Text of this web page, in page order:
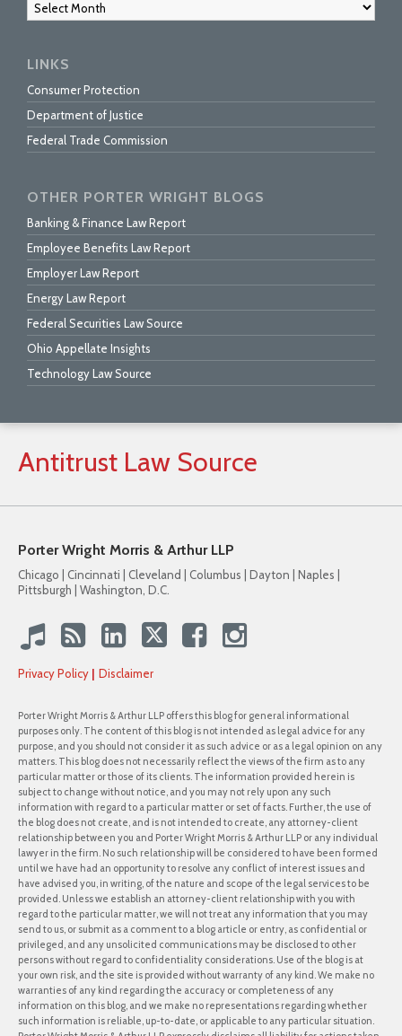
LINKS
Consumer Protection
Department of Justice
Federal Trade Commission
OTHER PORTER WRIGHT BLOGS
Banking & Finance Law Report
Employee Benefits Law Report
Employer Law Report
Energy Law Report
Federal Securities Law Source
Ohio Appellate Insights
Technology Law Source
Antitrust Law Source
Porter Wright Morris & Arthur LLP
Chicago | Cincinnati | Cleveland | Columbus | Dayton | Naples |
Pittsburgh | Washington, D.C.
Privacy Policy Disclaimer
Porter Wright Morris & Arthur LLP offers this blog for general informational
purposes only. The content of this blog is not intended as legal advice for any
purpose, and you should not consider it as such advice or as a legal opinion on any
matters. This blog does not necessarily reflect the views of the firm as to any
particular matter or those of its clients. The information provided herein is
subject to change without notice, and you may not rely upon any such
information with regard to a particular matter or set of facts. Further, the use of
the blog does not create, and is not intended to create, any attorney-client
relationship between you and Porter Wright Morris & Arthur LLP or any individual
lawyer in the firm. No such relationship will be considered to have been formed
until we have had an opportunity to resolve any conflict of interest issues and
have advised you, in writing, of the nature and scope of the legal services to be
provided. Unless we establish an attorney-client relationship with you with
regard to the particular matter, we will not treat any information that you may
send to us, or submit as a comment to a blog article or entry, as confidential or
privileged, and any unsolicited communications may be disclosed to other
persons without regard to confidentiality considerations. Use of the blog is at
your own risk, and the site is provided without warranty of any kind. We make no
warranties of any kind regarding the accuracy or completeness of any
information on this blog, and we make no representations regarding whether
such information is reliable, up-to-date, or applicable to any particular situation.